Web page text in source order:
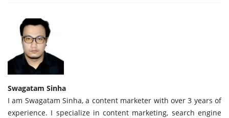
Swagatam Sinha
I am Swagatam Sinha, a content marketer with over 3 years of
experience. I specialize in content marketing, search engine